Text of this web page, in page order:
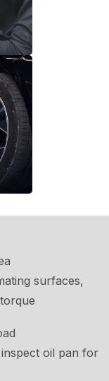
surfaces,
oil pan for